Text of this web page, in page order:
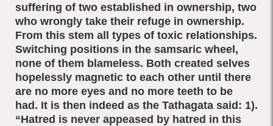
suffering of two established in ownership, two
who wrongly take their refuge in ownership.
From this stem all types of toxic relationships.
Switching positions in the samsaric wheel,
none of them blameless. Both created selves
hopelessly magnetic to each other until there
are no more eyes and no more teeth to be
had. It is then indeed as the Tathagata said: 1).
“Hatred is never appeased by hatred in this